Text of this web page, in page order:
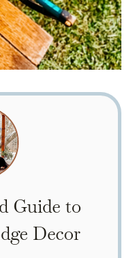
Guide to
Decor